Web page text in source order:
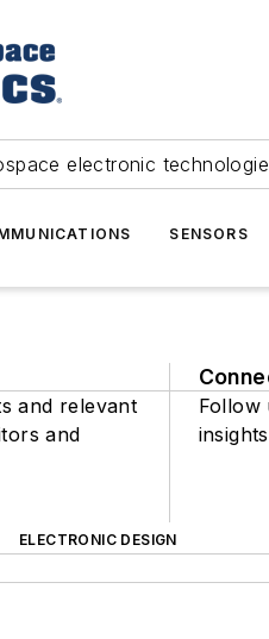
electronic
SENSORS
and relevant
and
Follow
ELECTRONIC DESIGN